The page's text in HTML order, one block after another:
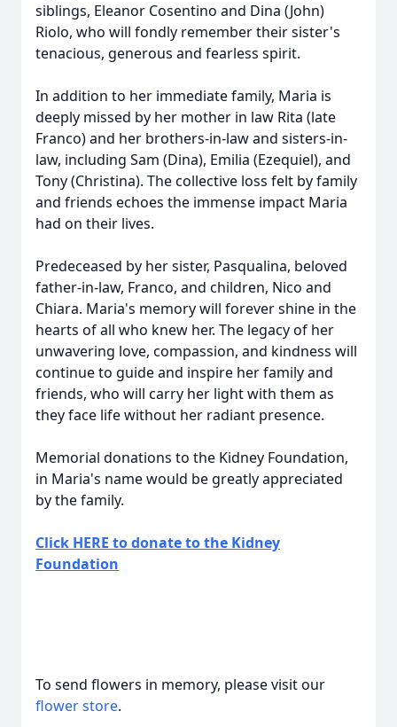
siblings, Eleanor Cosentino and Dina (John)
Riolo, who will fondly remember their sister's
tenacious, generous and fearless spirit.
In addition to her immediate family, Maria is
deeply missed by her mother in law Rita (late
Franco) and her brothers-in-law and sisters-in-
law, including Sam (Dina), Emilia (Ezequiel), and
Tony (Christina). The collective loss felt by family
and friends echoes the immense impact Maria
had on their lives.
Predeceased by her sister, Pasqualina, beloved
father-in-law, Franco, and children, Nico and
Chiara. Maria's memory will forever shine in the
hearts of all who knew her. The legacy of her
unwavering love, compassion, and kindness will
continue to guide and inspire her family and
friends, who will carry her light with them as
they face life without her radiant presence.
Memorial donations to the Kidney Foundation,
in Maria's name would be greatly appreciated
by the family.
Click HERE to donate to the Kidney
Foundation
To send flowers in memory, please visit our
flower store.